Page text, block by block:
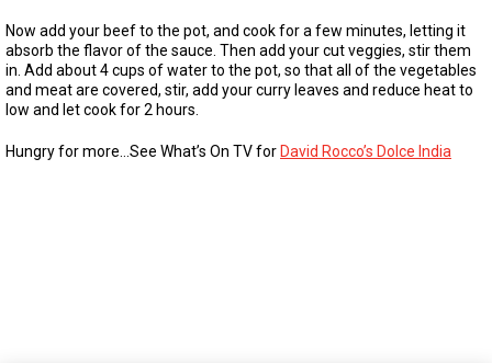
Now add your beef to the pot, and cook for a few minutes, letting it
absorb the flavor of the sauce. Then add your cut veggies, stir them
in. Add about 4 cups of water to the pot, so that all of the vegetables
and meat are covered, stir, add your curry leaves and reduce heat to
low and let cook for 2 hours.
Hungry for more…See What’s On TV for David Rocco’s Dolce India